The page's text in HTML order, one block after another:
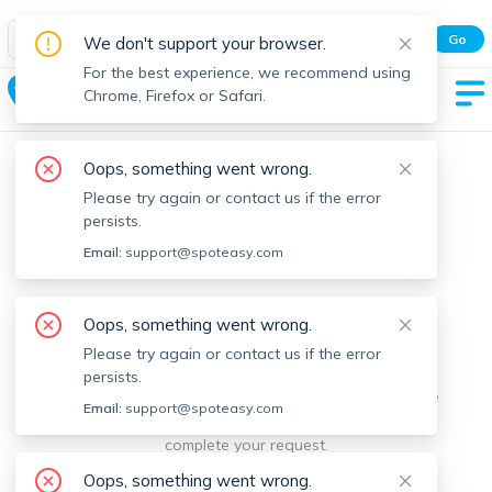
Spot Easy Mobile App
All features and real-time listings.
Go
Cohasset
We're sorry, something went
wrong.
Sorry, this is unusual. Please notify us by reporting the
issue so we can address it quickly and allow you to
complete your request.
We don't support your browser.
For the best experience, we recommend using
Chrome, Firefox or Safari.
Oops, something went wrong.
Please try again or contact us if the error
persists.
Email: support@spoteasy.com
Oops, something went wrong.
Please try again or contact us if the error
persists.
Email: support@spoteasy.com
Oops, something went wrong.